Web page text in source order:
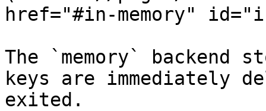
href="#in-memory"
The `memory` backend
keys are immediately
exited.